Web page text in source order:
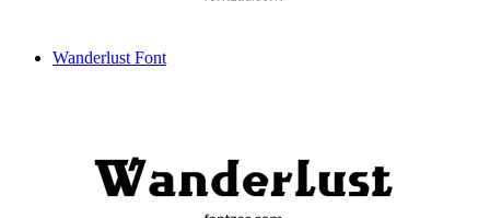
Wanderlust Font